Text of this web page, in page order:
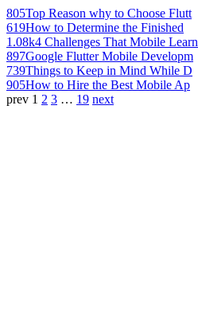
805Top Reason why to Choose Flutt
619How to Determine the Finished
1.08k4 Challenges That Mobile Learn
897Google Flutter Mobile Developm
739Things to Keep in Mind While D
905How to Hire the Best Mobile Ap
prev 1 2 3 … 19 next